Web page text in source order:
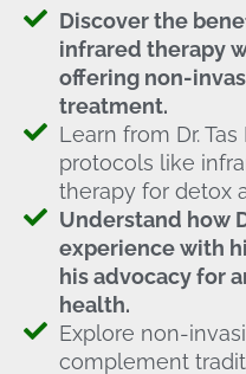
Discover the
infrared therapy
offering non-
treatment.
Learn from Dr.
protocols like
therapy for detox
Understand how
experience with
his advocacy for
health.
Explore non-
complement